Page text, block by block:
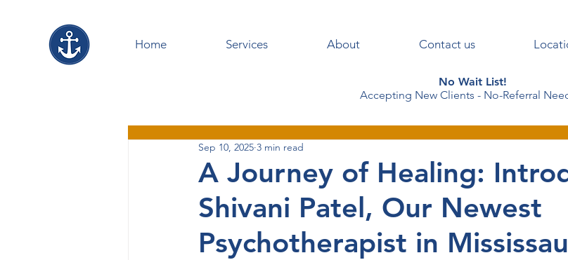
Home Services About Contact us
No Wait List!
Accepting New Clients - No-Referral
A Journey of Healing:
Shivani Patel, Our Newest
Psychotherapist in
Sep 10, 2025 3 min read